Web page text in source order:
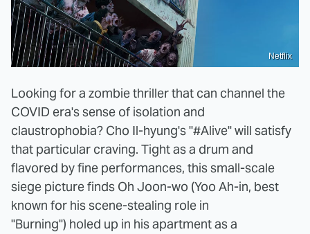
Netflix
Looking for a zombie thriller that can channel the
COVID era's sense of isolation and
claustrophobia? Cho Il-hyung's "#Alive" will satisfy
that particular craving. Tight as a drum and
flavored by fine performances, this small-scale
siege picture finds Oh Joon-wo (Yoo Ah-in, best
known for his scene-stealing role in
"Burning") holed up in his apartment as a